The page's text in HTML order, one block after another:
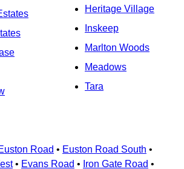
Heritage Village
Inskeep
Marlton Woods
Meadows
Tara
Road • Euston Road South •
• Evans Road • Iron Gate Road •